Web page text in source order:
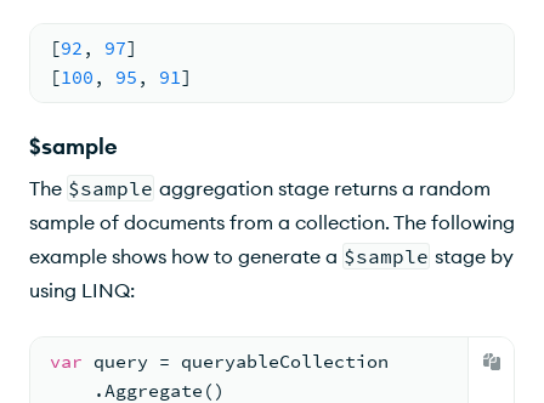
[92 , 97]
[100 , 95 , 91]
$sample
The $sample aggregation stage returns a random
sample of documents from a collection. The following
example shows how to generate a $sample stage by
using LINQ:
var query = queryableCollection
    .Aggregate()